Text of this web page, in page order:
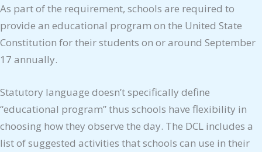
As part of the requirement, schools are required to
provide an educational program on the United State
Constitution for their students on or around September
17 annually.
Statutory language doesn’t specifically define
“educational program” thus schools have flexibility in
choosing how they observe the day. The DCL includes a
list of suggested activities that schools can use in their